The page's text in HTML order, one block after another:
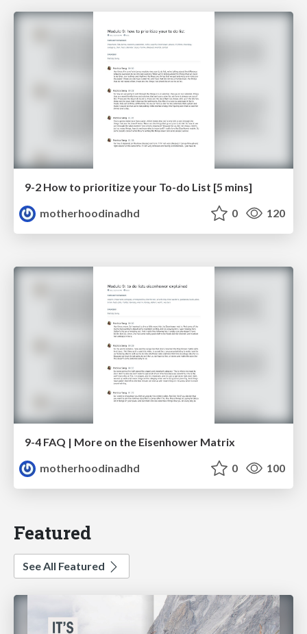
9-2 How to prioritize your To-do List [5 mins]
motherhoodinadhd
0 120
9-4 FAQ | More on the Eisenhower Matrix
motherhoodinadhd
0 100
Featured
See All Featured